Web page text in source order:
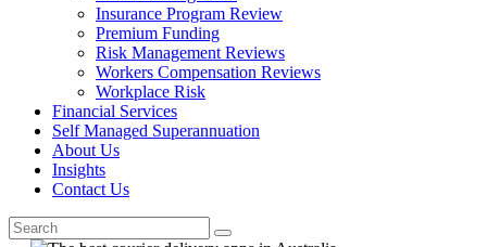
Insurance Program Review
Premium Funding
Risk Management Reviews
Workers Compensation Reviews
Workplace Risk
Financial Services
Self Managed Superannuation
About Us
Insights
Contact Us